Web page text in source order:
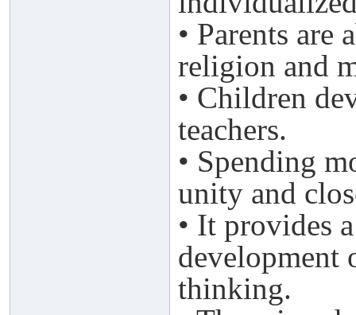
• Parents are
religion and
• Children
teachers.
• Spending
unity and
• It provides
development
thinking.